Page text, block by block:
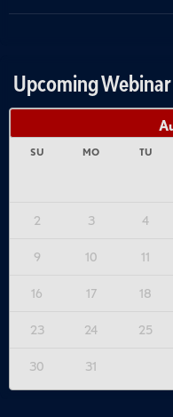
Upcoming
SU MO TU
2 3 4
9 10 11
16 17 18
23 24 25
30 31